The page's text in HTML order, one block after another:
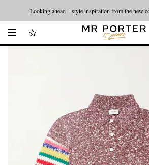
Looking ahead – style inspiration from the new